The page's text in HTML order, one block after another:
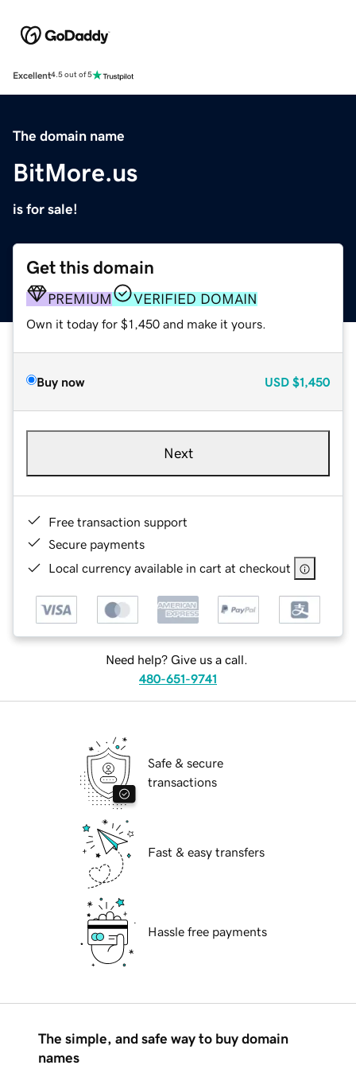
Excellent4.5 out of 5
The domain name
BitMore.us
is for sale!
Get this domain
PREMIUM VERIFIED DOMAIN
Own it today for $1,450 and make it yours.
Buy now USD $1,450
Next
Free transaction support
Secure payments
Local currency available in cart at checkout
Need help? Give us a call.
480-651-9741
Safe & secure
transactions
Fast & easy transfers
Hassle free payments
The simple, and safe way to buy domain
names